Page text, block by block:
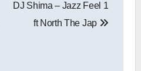
DJ Shima – Jazz Feel 1
ft North The Jap